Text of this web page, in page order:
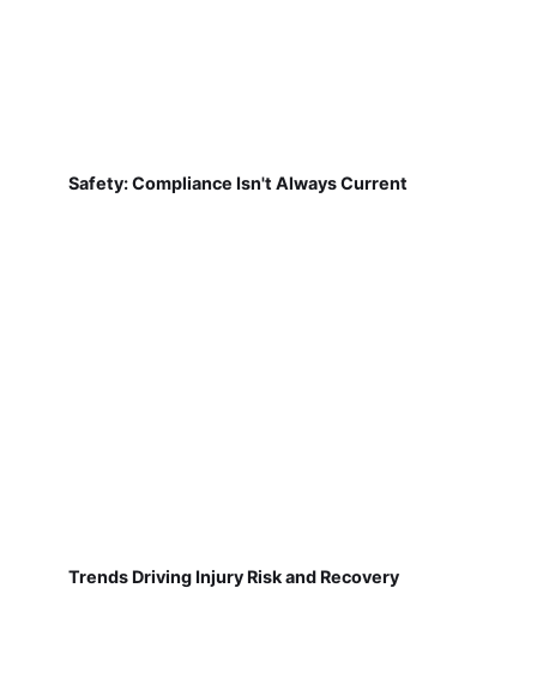
Safety: Compliance Isn't Always Current
Trends Driving Injury Risk and Recovery